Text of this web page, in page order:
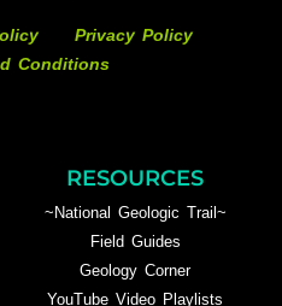
Privacy Policy
Conditions
RESOURCES
~National Geologic Trail~
Field Guides
Geology Corner
YouTube Video Playlists